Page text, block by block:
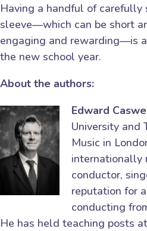
Having a handful of carefully
sleeve—which can be short
engaging and rewarding—is
the new school year.
About the authors:
Edward
University and
Music in
internationally
conductor,
reputation for
conducting
He has held teaching posts